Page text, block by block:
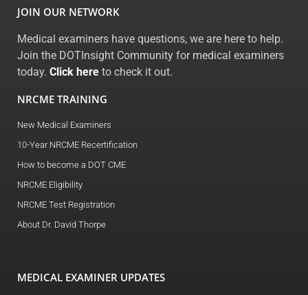
JOIN OUR NETWORK
Medical examiners have questions, we are here to help.
Join the DOTInsight Community for medical examiners
today. Click here to check it out.
NRCME TRAINING
New Medical Examiners
10-Year NRCME Recertification
How to become a DOT CME
NRCME Eligibility
NRCME Test Registration
About Dr. David Thorpe
MEDICAL EXAMINER UPDATES